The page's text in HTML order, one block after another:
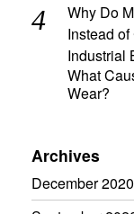
Why Do
Instead
Industrial
What
Wear?
Archives
December 2020